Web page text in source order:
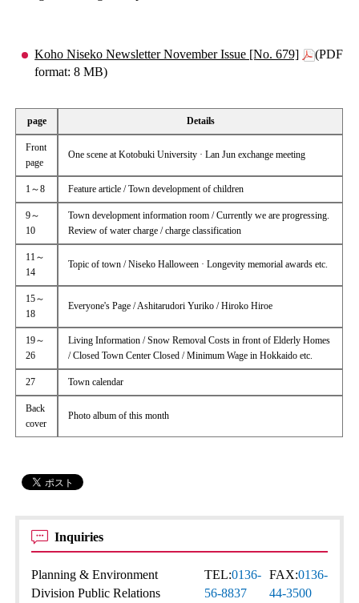
Koho Niseko Newsletter November Issue [No. 679]
(PDF
format: 8 MB)
page Details
Front
page
One scene at Kotobuki University · Lan Jun exchange meeting
1～8 Feature article / Town development of children
9～
10
Town development information room / Currently we are progressing.
Review of water charge / charge classification
11～
14
Topic of town / Niseko Halloween · Longevity memorial awards etc.
15～
18
Everyone's Page / Ashitarudori Yuriko / Hiroko Hiroe
19～
26
Living Information / Snow Removal Costs in front of Elderly Homes
/ Closed Town Center Closed / Minimum Wage in Hokkaido etc.
27 Town calendar
Back
cover
Photo album of this month
Inquiries
Planning & Environment
Division Public Relations
TEL:0136-
56-8837
FAX:0136-
44-3500